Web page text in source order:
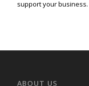
support your business.
ABOUT US